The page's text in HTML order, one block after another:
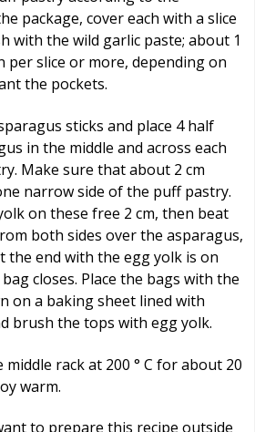
package, cover each with a slice
with the wild garlic paste; about 1
per slice or more, depending on
the pockets.
sticks and place 4 half
in the middle and across each
Make sure that about 2 cm
narrow side of the puff pastry.
on these free 2 cm, then beat
both sides over the asparagus,
the end with the egg yolk is on
closes. Place the bags with the
on a baking sheet lined with
brush the tops with egg yolk.
middle rack at 200 ° C for about 20
warm.
to prepare this recipe outside